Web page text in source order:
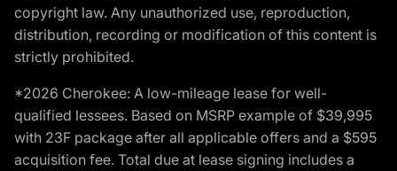
copyright law. Any unauthorized use, reproduction,
distribution, recording or modification of this content is
strictly prohibited.
*2026 Cherokee: A low-mileage lease for well-
qualified lessees. Based on MSRP example of $39,995
with 23F package after all applicable offers and a $595
acquisition fee. Total due at lease signing includes a